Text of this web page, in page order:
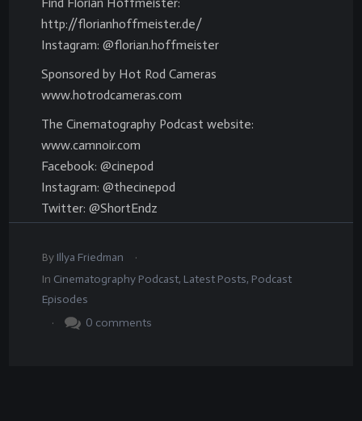
http://florianhoffmeister.de/
Instagram: @florian.hoffmeister
Sponsored by Hot Rod Cameras
www.hotrodcameras.com
The Cinematography Podcast website:
www.camnoir.com
Facebook: @cinepod
Instagram: @thecinepod
Twitter: @ShortEndz
By Illya Friedman
.
In Cinematography Podcast, Latest Posts, Podcast
Episodes
.
0 comments